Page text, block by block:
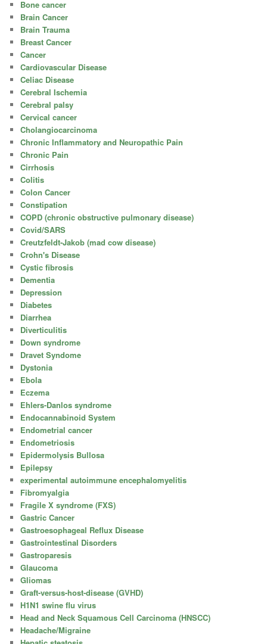
Bone cancer
Brain Cancer
Brain Trauma
Breast Cancer
Cancer
Cardiovascular Disease
Celiac Disease
Cerebral Ischemia
Cerebral palsy
Cervical cancer
Cholangiocarcinoma
Chronic Inflammatory and Neuropathic Pain
Chronic Pain
Cirrhosis
Colitis
Colon Cancer
Constipation
COPD (chronic obstructive pulmonary disease)
Covid/SARS
Creutzfeldt-Jakob (mad cow disease)
Crohn's Disease
Cystic fibrosis
Dementia
Depression
Diabetes
Diarrhea
Diverticulitis
Down syndrome
Dravet Syndome
Dystonia
Ebola
Eczema
Ehlers-Danlos syndrome
Endocannabinoid System
Endometrial cancer
Endometriosis
Epidermolysis Bullosa
Epilepsy
experimental autoimmune encephalomyelitis
Fibromyalgia
Fragile X syndrome (FXS)
Gastric Cancer
Gastroesophageal Reflux Disease
Gastrointestinal Disorders
Gastroparesis
Glaucoma
Gliomas
Graft-versus-host-disease (GVHD)
H1N1 swine flu virus
Head and Neck Squamous Cell Carcinoma (HNSCC)
Headache/Migraine